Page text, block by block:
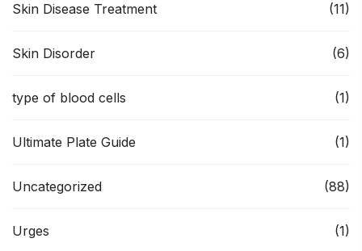
Skin Disease Treatment (11)
Skin Disorder (6)
type of blood cells (1)
Ultimate Plate Guide (1)
Uncategorized (88)
Urges (1)